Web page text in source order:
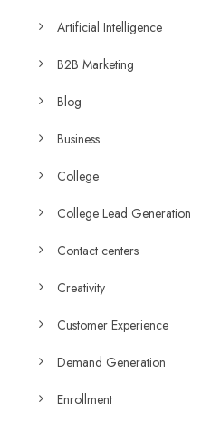
Artificial Intelligence
B2B Marketing
Blog
Business
College
College Lead Generation
Contact centers
Creativity
Customer Experience
Demand Generation
Enrollment